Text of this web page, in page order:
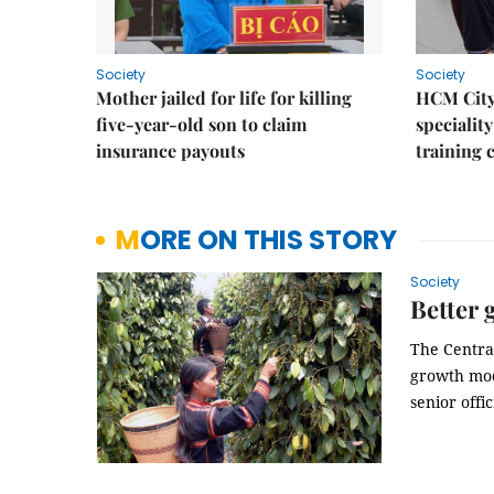
Society
Mother jailed for life for killing
five-year-old son to claim
insurance payouts
Society
HCM
training
MORE ON THIS STORY
Society
Better
The
growth
senior